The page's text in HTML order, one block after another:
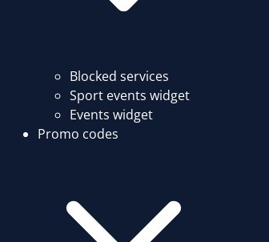
Blocked services
Sport events widget
Events widget
Promo codes